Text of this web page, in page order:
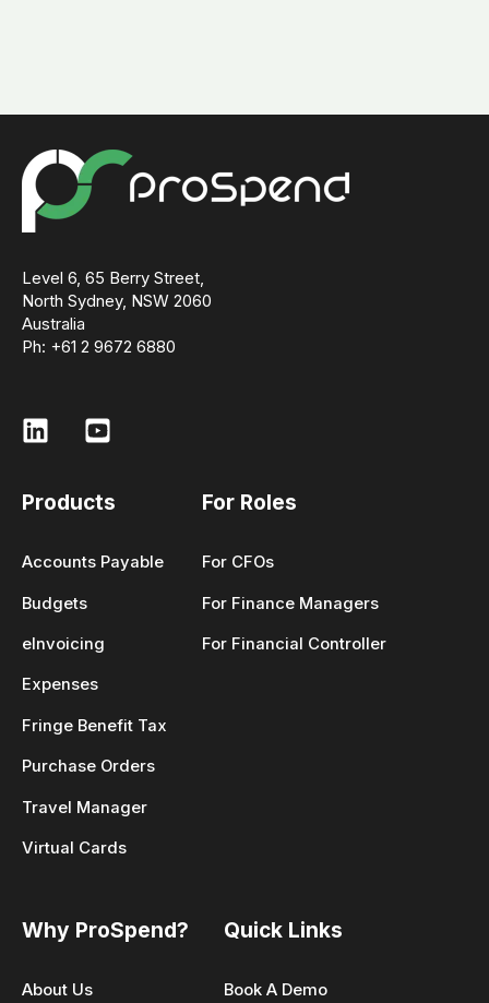
Level 6, 65 Berry Street,
North Sydney, NSW 2060
Australia
Ph: +61 2 9672 6880
Products
Accounts Payable
Budgets
eInvoicing
Expenses
Fringe Benefit Tax
Purchase Orders
Travel Manager
Virtual Cards
For Roles
For CFOs
For Finance Managers
For Financial Controller
Why ProSpend?
About Us
Quick Links
Book A Demo